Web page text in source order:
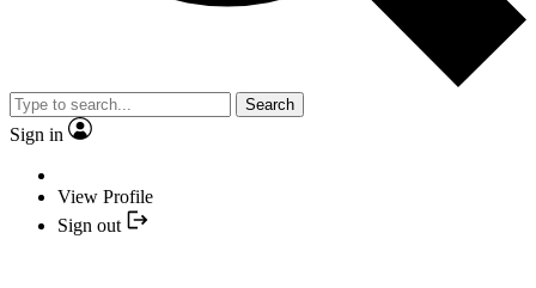
Search
Sign in
View Profile
Sign out